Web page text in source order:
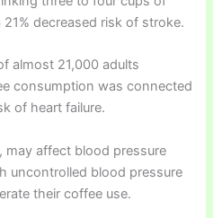
decreased risk of stroke.
almost 21,000 adults
consumption was connected
of heart failure.
may affect blood pressure
uncontrolled blood pressure
their coffee use.